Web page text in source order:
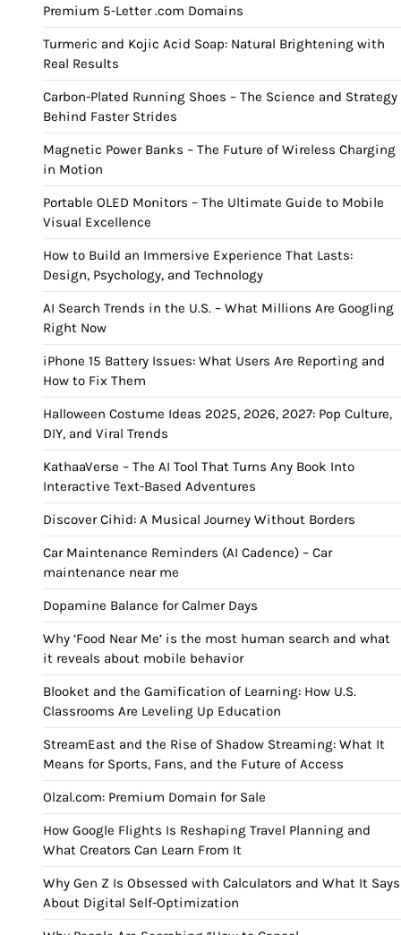
Premium 5-Letter .com Domains
Turmeric and Kojic Acid Soap: Natural Brightening with
Real Results
Carbon-Plated Running Shoes – The Science and Strategy
Behind Faster Strides
Magnetic Power Banks – The Future of Wireless Charging
in Motion
Portable OLED Monitors – The Ultimate Guide to Mobile
Visual Excellence
How to Build an Immersive Experience That Lasts:
Design, Psychology, and Technology
AI Search Trends in the U.S. – What Millions Are Googling
Right Now
iPhone 15 Battery Issues: What Users Are Reporting and
How to Fix Them
Halloween Costume Ideas 2025, 2026, 2027: Pop Culture,
DIY, and Viral Trends
KathaaVerse – The AI Tool That Turns Any Book Into
Interactive Text-Based Adventures
Discover Cihid: A Musical Journey Without Borders
Car Maintenance Reminders (AI Cadence) – Car
maintenance near me
Dopamine Balance for Calmer Days
Why ‘Food Near Me’ is the most human search and what
it reveals about mobile behavior
Blooket and the Gamification of Learning: How U.S.
Classrooms Are Leveling Up Education
StreamEast and the Rise of Shadow Streaming: What It
Means for Sports, Fans, and the Future of Access
Olzal.com: Premium Domain for Sale
How Google Flights Is Reshaping Travel Planning and
What Creators Can Learn From It
Why Gen Z Is Obsessed with Calculators and What It Says
About Digital Self-Optimization